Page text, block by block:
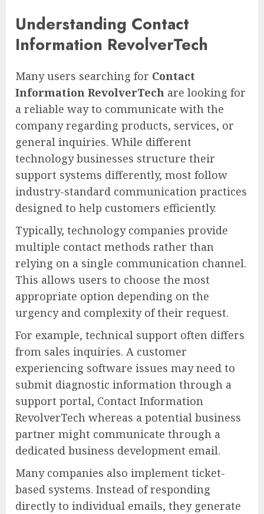
Understanding Contact
Information RevolverTech
Many users searching for Contact
Information RevolverTech are looking for
a reliable way to communicate with the
company regarding products, services, or
general inquiries. While different
technology businesses structure their
support systems differently, most follow
industry-standard communication practices
designed to help customers efficiently.
Typically, technology companies provide
multiple contact methods rather than
relying on a single communication channel.
This allows users to choose the most
appropriate option depending on the
urgency and complexity of their request.
For example, technical support often differs
from sales inquiries. A customer
experiencing software issues may need to
submit diagnostic information through a
support portal, Contact Information
RevolverTech whereas a potential business
partner might communicate through a
dedicated business development email.
Many companies also implement ticket-
based systems. Instead of responding
directly to individual emails, they generate